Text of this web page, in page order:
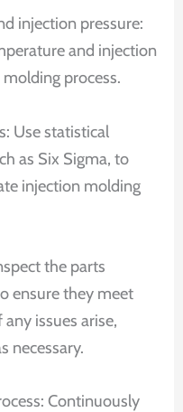
injection pressure:
and injection
process.
Use statistical
as Six Sigma, to
injection molding
the parts
ensure they meet
issues arise,
necessary.
Continuously